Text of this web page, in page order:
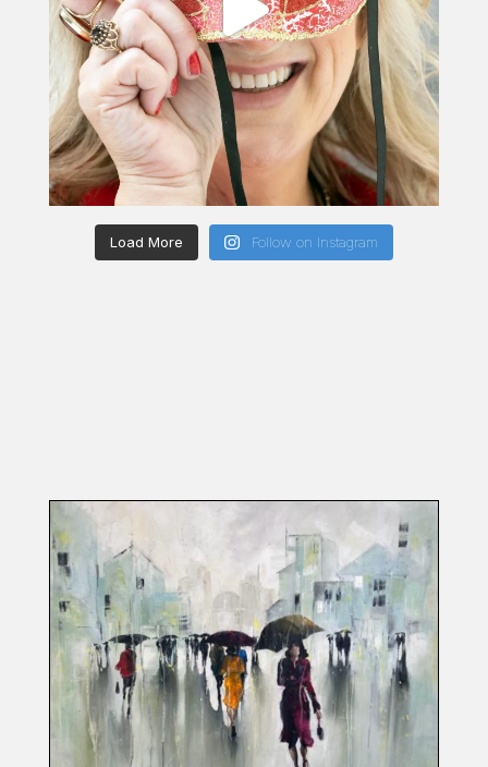
Load More Follow on Instagram